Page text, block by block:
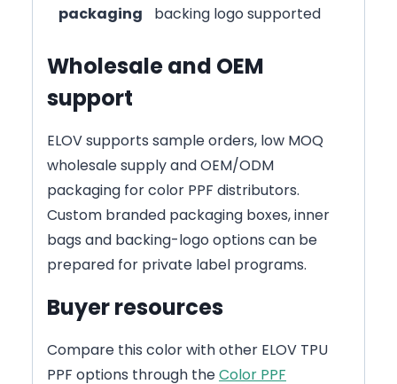
packaging
backing logo supported
Wholesale and OEM
support
ELOV supports sample orders, low MOQ
wholesale supply and OEM/ODM
packaging for color PPF distributors.
Custom branded packaging boxes, inner
bags and backing-logo options can be
prepared for private label programs.
Buyer resources
Compare this color with other ELOV TPU
PPF options through theColor PPF